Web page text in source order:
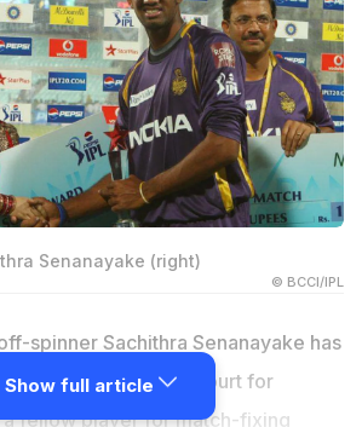
Senanayake (right)
© BCCI/IPL
spinner Sachithra Senanayake has
Hambantota High Court for
fellow player for match-fixing
Show full article